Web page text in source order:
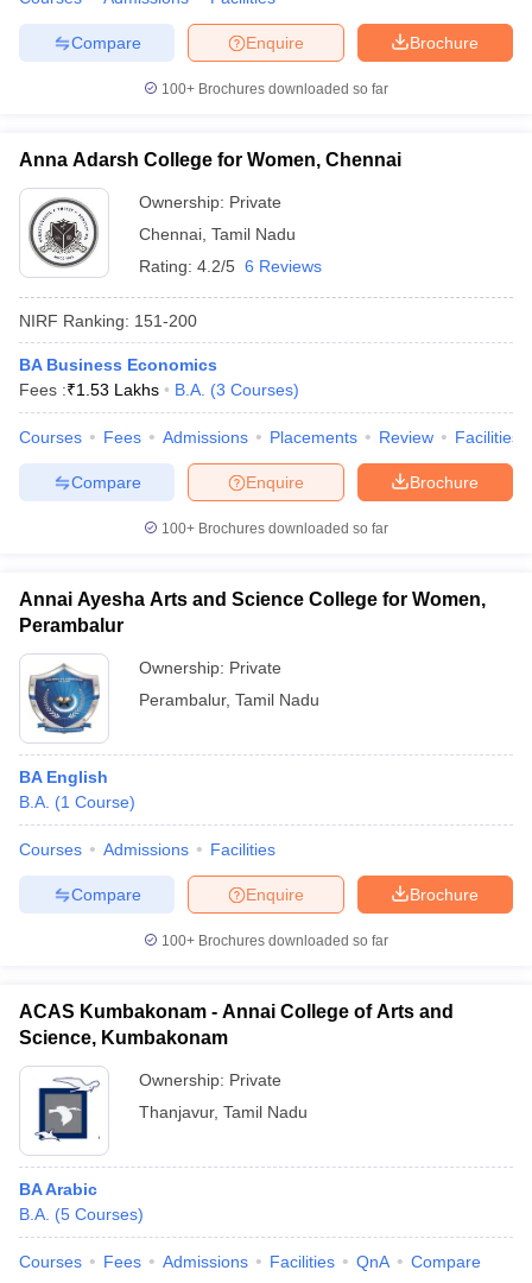
Brochure
Enquire
Compare
100+ Brochures downloaded so far
Anna Adarsh College for Women, Chennai
Ownership: Private
Chennai Tamil Nadu
Rating: 4.2/5 6 Reviews
NIRF Ranking: 151-200
BA Business Economics
Fees :₹1.53 Lakhs B.A. (3 Courses)
Courses Fees Admissions Placements Review Facilities
Brochure
Enquire
Compare
100+ Brochures downloaded so far
Annai Ayesha Arts and Science College for Women,
Perambalur
Ownership: Private
Perambalur, Tamil Nadu
BA English
B.A. (1 Course)
Courses Admissions Facilities
Brochure
Enquire
Compare
100+ Brochures downloaded so far
ACAS Kumbakonam - Annai College of Arts and
Science, Kumbakonam
Ownership: Private
Thanjavur, Tamil Nadu
BA Arabic
B.A. (5 Courses)
Courses Fees Admissions Facilities QnA Compare